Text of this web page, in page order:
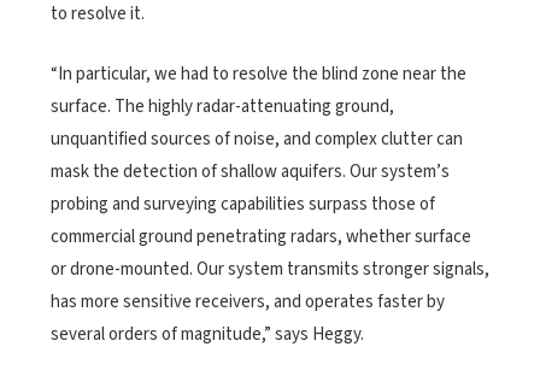
to resolve it.
“In particular, we had to resolve the blind zone near the
surface. The highly radar-attenuating ground,
unquantified sources of noise, and complex clutter can
mask the detection of shallow aquifers. Our system’s
probing and surveying capabilities surpass those of
commercial ground penetrating radars, whether surface
or drone-mounted. Our system transmits stronger signals,
has more sensitive receivers, and operates faster by
several orders of magnitude,” says Heggy.